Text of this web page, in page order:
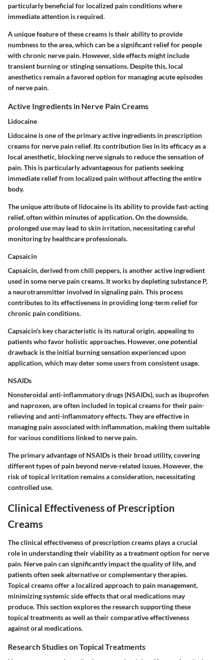
particularly beneficial for localized pain conditions where
immediate attention is required.
A unique feature of these creams is their ability to provide
numbness to the area, which can be a significant relief for people
with chronic nerve pain. However, side effects might include
transient burning or stinging sensations. Despite this, local
anesthetics remain a favored option for managing acute episodes
of nerve pain.
Active Ingredients in Nerve Pain Creams
Lidocaine
Lidocaine is one of the primary active ingredients in prescription
creams for nerve pain relief. Its contribution lies in its efficacy as a
local anesthetic, blocking nerve signals to reduce the sensation of
pain. This is particularly advantageous for patients seeking
immediate relief from localized pain without affecting the entire
body.
The unique attribute of lidocaine is its ability to provide fast-acting
relief, often within minutes of application. On the downside,
prolonged use may lead to skin irritation, necessitating careful
monitoring by healthcare professionals.
Capsaicin
Capsaicin, derived from chili peppers, is another active ingredient
used in some nerve pain creams. It works by depleting substance P,
a neurotransmitter involved in signaling pain. This process
contributes to its effectiveness in providing long-term relief for
chronic pain conditions.
Capsaicin's key characteristic is its natural origin, appealing to
patients who favor holistic approaches. However, one potential
drawback is the initial burning sensation experienced upon
application, which may deter some users from consistent usage.
NSAIDs
Nonsteroidal anti-inflammatory drugs (NSAIDs), such as ibuprofen
and naproxen, are often included in topical creams for their pain-
relieving and anti-inflammatory effects. They are effective in
managing pain associated with inflammation, making them suitable
for various conditions linked to nerve pain.
The primary advantage of NSAIDs is their broad utility, covering
different types of pain beyond nerve-related issues. However, the
risk of topical irritation remains a consideration, necessitating
controlled use.
Clinical Effectiveness of Prescription
Creams
The clinical effectiveness of prescription creams plays a crucial
role in understanding their viability as a treatment option for nerve
pain. Nerve pain can significantly impact the quality of life, and
patients often seek alternative or complementary therapies.
Topical creams offer a localized approach to pain management,
minimizing systemic side effects that oral medications may
produce. This section explores the research supporting these
topical treatments as well as their comparative effectiveness
against oral medications.
Research Studies on Topical Treatments